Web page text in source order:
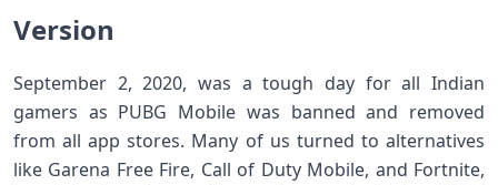
Version
September 2, 2020, was a tough day for all Indian
gamers as PUBG Mobile was banned and removed
from all app stores. Many of us turned to alternatives
like Garena Free Fire, Call of Duty Mobile, and Fortnite,